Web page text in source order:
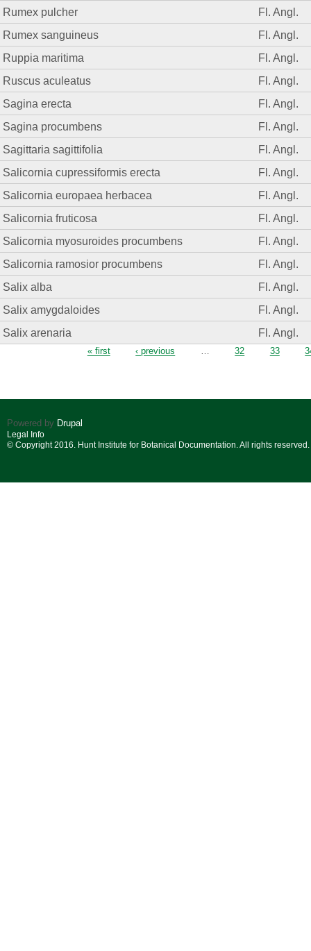
Rumex pulcher
Fl. Angl.
Rumex sanguineus
Fl. Angl.
Ruppia maritima
Fl. Angl.
Ruscus aculeatus
Fl. Angl.
Sagina erecta
Fl. Angl.
Sagina procumbens
Fl. Angl.
Sagittaria sagittifolia
Fl. Angl.
Salicornia cupressiformis erecta
Fl. Angl.
Salicornia europaea herbacea
Fl. Angl.
Salicornia fruticosa
Fl. Angl.
Salicornia myosuroides procumbens
Fl. Angl.
Salicornia ramosior procumbens
Fl. Angl.
Salix alba
Fl. Angl.
Salix amygdaloides
Fl. Angl.
Salix arenaria
Fl. Angl.
« first ‹ previous … 32 33
Powered by Drupal
Legal Info
© Copyright 2016. Hunt Institute for Botanical Documentation. All rights reserved.